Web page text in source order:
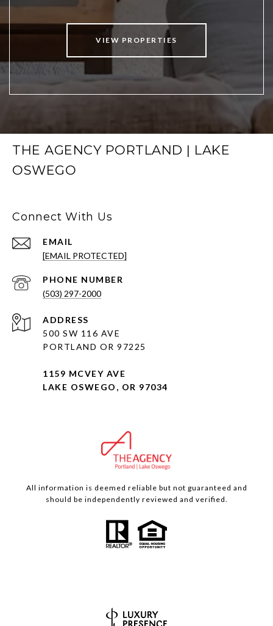
VIEW PROPERTIES
THE AGENCY PORTLAND | LAKE
OSWEGO
Connect With Us
EMAIL
[EMAIL PROTECTED]
PHONE NUMBER
(503) 297-2000
ADDRESS
500 SW 116 AVE
PORTLAND OR 97225
1159 MCVEY AVE
LAKE OSWEGO, OR 97034
All information is deemed reliable but not guaranteed and
should be independently reviewed and verified.